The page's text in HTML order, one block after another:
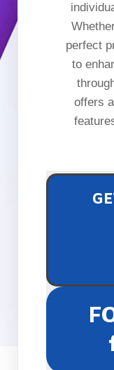
perfect
to
offers